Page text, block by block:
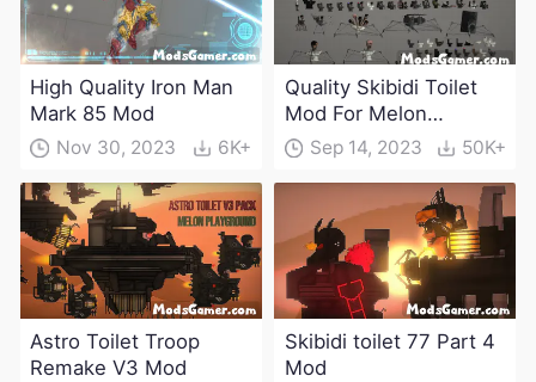
High Quality Iron Man
Mark 85 Mod
Nov 30, 2023 6K+
Quality Skibidi Toilet
Mod For Melon
Playground(100+
weapons)
Sep 14, 2023 50K+
Astro Toilet Troop
Remake V3 Mod
Skibidi toilet 77 Part 4
Mod